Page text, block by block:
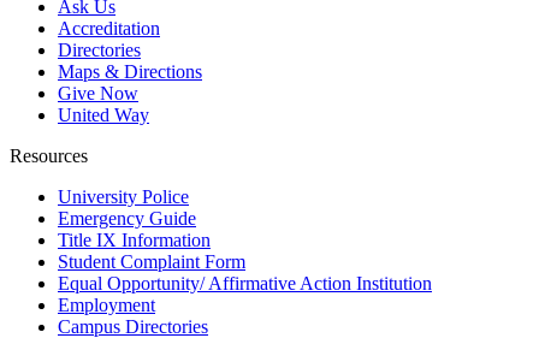
Ask Us
Accreditation
Directories
Maps & Directions
Give Now
United Way
Resources
University Police
Emergency Guide
Title IX Information
Student Complaint Form
Equal Opportunity/ Affirmative Action Institution
Employment
Campus Directories